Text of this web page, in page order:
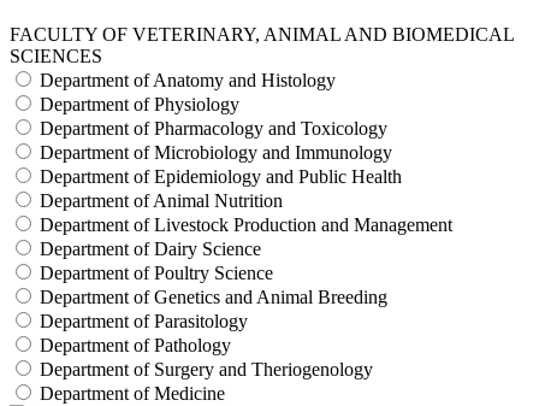
FACULTY OF VETERINARY, ANIMAL AND BIOMEDICAL
SCIENCES
Department of Anatomy and Histology
Department of Physiology
Department of Pharmacology and Toxicology
Department of Microbiology and Immunology
Department of Epidemiology and Public Health
Department of Animal Nutrition
Department of Livestock Production and Management
Department of Dairy Science
Department of Poultry Science
Department of Genetics and Animal Breeding
Department of Parasitology
Department of Pathology
Department of Surgery and Theriogenology
Department of Medicine